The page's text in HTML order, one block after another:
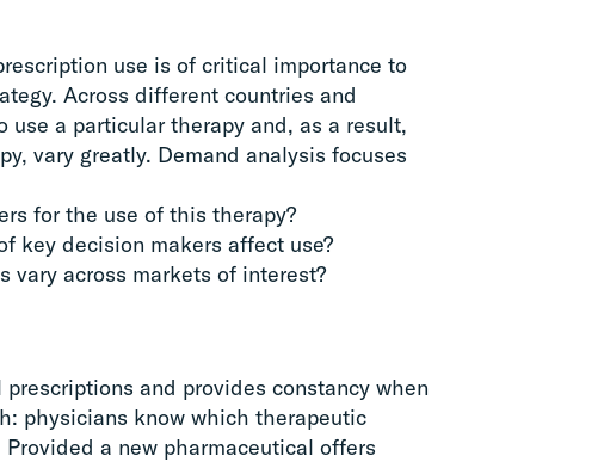
use is of critical importance to
Across different countries and
use a particular therapy and, as a result,
vary greatly. Demand analysis focuses
for the use of this therapy?
key decision makers affect use?
vary across markets of interest?
and provides constancy when
physicians know which therapeutic
a new pharmaceutical offers